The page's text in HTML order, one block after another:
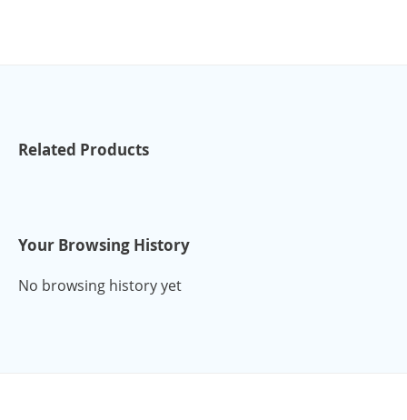
Related Products
Your Browsing History
No browsing history yet